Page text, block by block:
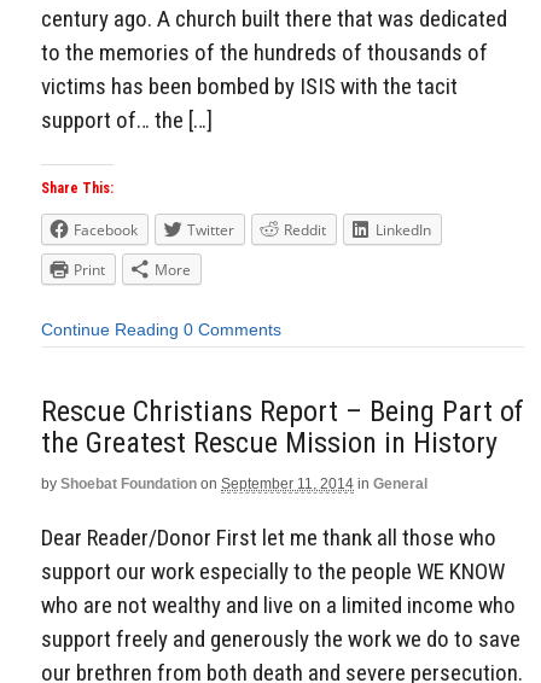
century ago. A church built there that was dedicated
to the memories of the hundreds of thousands of
victims has been bombed by ISIS with the tacit
support of… the […]
Share This:
Facebook Twitter Reddit
LinkedIn
Print
More
Continue Reading 0 Comments
Rescue Christians Report – Being Part of
the Greatest Rescue Mission in History
by Shoebat Foundation on September 11, 2014 in General
Dear Reader/Donor First let me thank all those who
support our work especially to the people WE KNOW
who are not wealthy and live on a limited income who
support freely and generously the work we do to save
our brethren from both death and severe persecution.